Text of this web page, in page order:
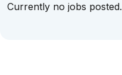
Currently no jobs posted.